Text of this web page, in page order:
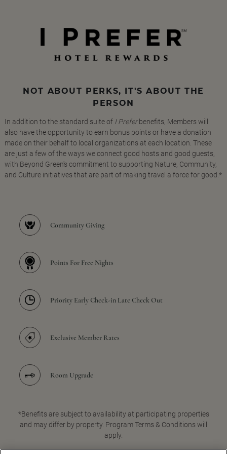
NOT ABOUT PERKS, IT'S ABOUT THE
PERSON
In addition to the standard suite of I Preferbenefits, Members will
also have the opportunity to earn bonus points or have a donation
made on their behalf to local organizations at each location. These
are just a few of the ways we connect good hosts and good guests,
with Beyond Green's commitment to supporting Nature, Community,
and Culture initiatives that are part of making travel a force for good.*
Community Giving
Points For Free Nights
Priority Early Check-in Late Check Out
Exclusive Member Rates
Room Upgrade
*Benefits are subject to availability at participating properties
and may differ by property. Program Terms & Conditions will
apply.